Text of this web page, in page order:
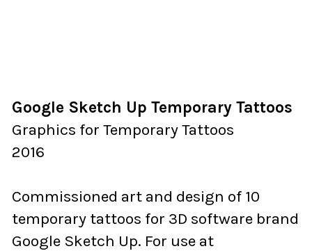
Google Sketch Up Temporary Tattoos
Graphics for Temporary Tattoos
2016
Commissioned art and design of 10
temporary tattoos for 3D software brand
Google Sketch Up. For use at